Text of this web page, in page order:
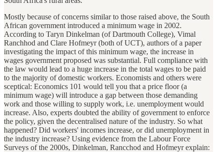
Mostly because of concerns similar to those raised above, the South
African government introduced a minimum wage in 2002.
According to Taryn Dinkelman (of Dartmouth College), Vimal
Ranchhod and Clare Hofmeyr (both of UCT), authors of a paper
investigating the impact of this minimum wage, the increase in
wages government proposed was substantial. Full compliance with
the law would lead to a huge increase in the total wages to be paid
to the majority of domestic workers. Economists and others were
sceptical: Economics 101 would tell you that a price floor (a
minimum wage) will introduce a gap between those demanding
work and those willing to supply work, i.e. unemployment would
increase. Also, experts doubted the ability of government to enforce
the policy, given the decentralised nature of the industry. So what
happened? Did workers' incomes increase, or did unemployment in
the industry increase? Using evidence from the Labour Force
Surveys of the 2000s, Dinkelman, Rancchod and Hofmeyr explain: